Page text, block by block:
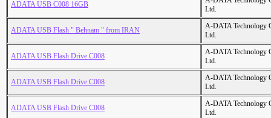
ADATA USB C008 16GB
Ltd.
ADATA USB Flash " Behnam " from IRAN
A-DATA Technology
Ltd.
ADATA USB Flash Drive C008
A-DATA Technology
Ltd.
ADATA USB Flash Drive C008
A-DATA Technology
Ltd.
ADATA USB Flash Drive C008
A-DATA Technology
Ltd.